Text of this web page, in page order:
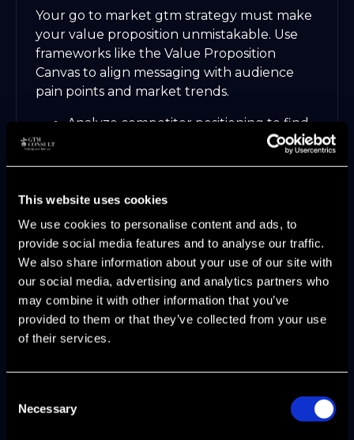
This website uses cookies
We use cookies to personalise content and ads, to
provide social media features and to analyse our traffic.
We also share information about your use of our site with
our social media, advertising and analytics partners who
may combine it with other information that you’ve
provided to them or that they’ve collected from your use
of their services.
Selection
Necessary
Your go to market gtm strategy must make
your value proposition unmistakable. Use
frameworks like the Value Proposition
Canvas to align messaging with audience
pain points and market trends.
Analyze competitor positioning to find
Example: Microsoft Surface broke
through by positioning itself as both a
tablet and a laptop, filling a gap in the
market.
Clear, differentiated messaging builds trust
and drives engagement.
Step 4: Select and Optimize GTM
your strategy’s success. Evaluate direct,